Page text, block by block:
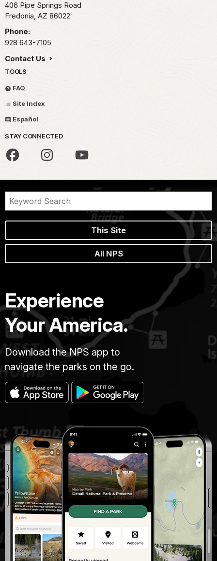
406 Pipe Springs Road
Fredonia, AZ 86022
Phone:
928 643-7105
Contact Us
TOOLS
FAQ
Site Index
Español
STAY CONNECTED
This Site
All NPS
Experience
Your America.
Download the NPS app to
navigate the parks on the go.